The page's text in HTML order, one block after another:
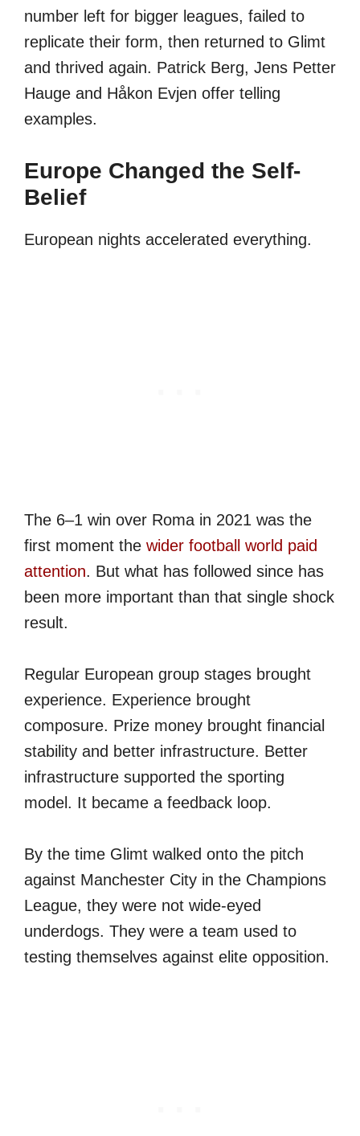
number left for bigger leagues, failed to
replicate their form, then returned to Glimt
and thrived again. Patrick Berg, Jens Petter
Hauge and Håkon Evjen offer telling
examples.
Europe Changed the Self-
Belief
European nights accelerated everything.
The 6–1 win over Roma in 2021 was the
first moment the wider football world paid
attention. But what has followed since has
been more important than that single shock
result.
Regular European group stages brought
experience. Experience brought
composure. Prize money brought financial
stability and better infrastructure. Better
infrastructure supported the sporting
model. It became a feedback loop.
By the time Glimt walked onto the pitch
against Manchester City in the Champions
League, they were not wide-eyed
underdogs. They were a team used to
testing themselves against elite opposition.